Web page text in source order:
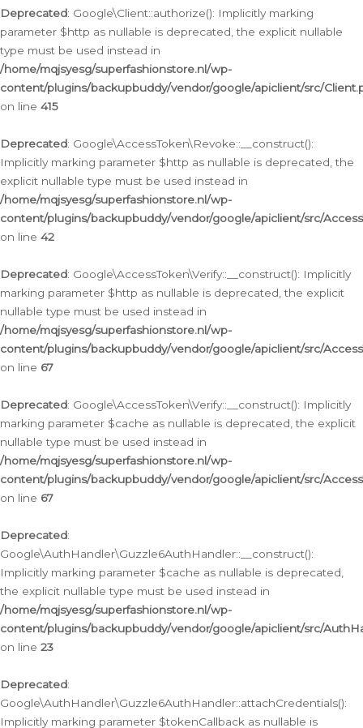
Deprecated: Google\Client::authorize(): Implicitly marking
parameter $http as nullable is deprecated, the explicit nullable
type must be used instead in
/home/mqjsyesg/superfashionstore.nl/wp-
content/plugins/backupbuddy/vendor/google/apiclient/src/
on line 415
Deprecated: Google\AccessToken\Revoke::__construct():
Implicitly marking parameter $http as nullable is deprecated, the
explicit nullable type must be used instead in
/home/mqjsyesg/superfashionstore.nl/wp-
content/plugins/backupbuddy/vendor/google/apiclient/src/
on line 42
Deprecated: Google\AccessToken\Verify::__construct(): Implicitly
marking parameter $http as nullable is deprecated, the explicit
nullable type must be used instead in
/home/mqjsyesg/superfashionstore.nl/wp-
content/plugins/backupbuddy/vendor/google/apiclient/src/
on line 67
Deprecated: Google\AccessToken\Verify::__construct(): Implicitly
marking parameter $cache as nullable is deprecated, the explicit
nullable type must be used instead in
/home/mqjsyesg/superfashionstore.nl/wp-
content/plugins/backupbuddy/vendor/google/apiclient/src/
on line 67
Deprecated:
Google\AuthHandler\Guzzle6AuthHandler::__construct():
Implicitly marking parameter $cache as nullable is deprecated,
the explicit nullable type must be used instead in
/home/mqjsyesg/superfashionstore.nl/wp-
content/plugins/backupbuddy/vendor/google/apiclient/src/
on line 23
Deprecated:
Google\AuthHandler\Guzzle6AuthHandler::attachCredentials():
Implicitly marking parameter $tokenCallback as nullable is